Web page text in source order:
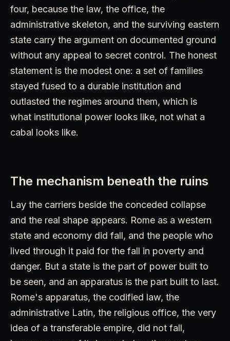
four, because the law, the office, the
administrative skeleton, and the surviving eastern
state carry the argument on documented ground
without any appeal to secret control. The honest
statement is the modest one: a set of families
stayed fused to a durable institution and
outlasted the regimes around them, which is
what institutional power looks like, not what a
cabal looks like.
The mechanism beneath the ruins
Lay the carriers beside the conceded collapse
and the real shape appears. Rome as a western
state and economy did fall, and the people who
lived through it paid for the fall in poverty and
danger. But a state is the part of power built to
be seen, and an apparatus is the part built to last.
Rome's apparatus, the codified law, the
administrative Latin, the religious office, the very
idea of a transferable empire, did not fall,